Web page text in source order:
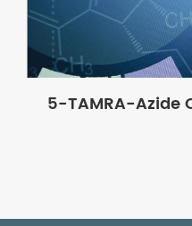
5-TAMRA-Azide